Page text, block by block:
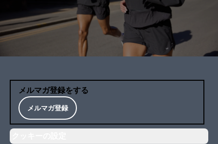
メルマガ登録をする
メルマガ登録